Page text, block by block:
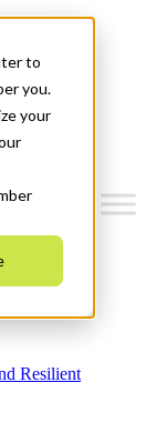
to
you.
your
Resilient